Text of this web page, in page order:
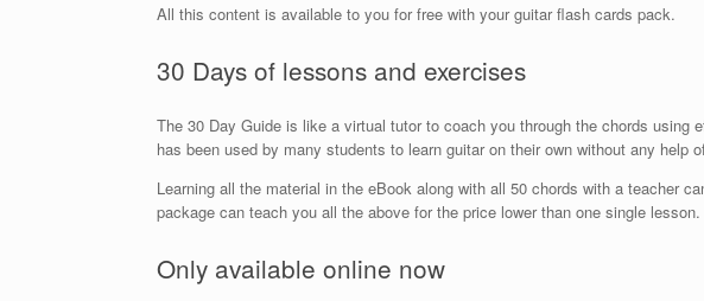
All this content is available to you for free with your guitar flash cards pack.
30 Days of lessons and exercises
The 30 Day Guide is like a virtual tutor to coach you through the chords
has been used by many students to learn guitar on their own without any help
Learning all the material in the eBook along with all 50 chords with a teacher
package can teach you all the above for the price lower than one single lesson.
Only available online now